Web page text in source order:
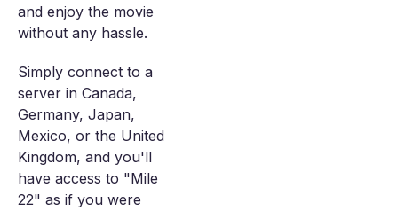
and enjoy the movie
without any hassle.
Simply connect to a
server in Canada,
Germany, Japan,
Mexico, or the United
Kingdom, and you'll
have access to "Mile
22" as if you were